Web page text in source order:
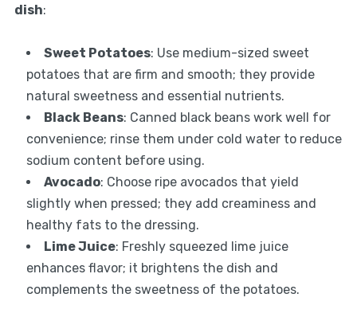
dish:
Sweet Potatoes: Use medium-sized sweet
potatoes that are firm and smooth; they provide
natural sweetness and essential nutrients.
Black Beans: Canned black beans work well for
convenience; rinse them under cold water to reduce
sodium content before using.
Avocado: Choose ripe avocados that yield
slightly when pressed; they add creaminess and
healthy fats to the dressing.
Lime Juice: Freshly squeezed lime juice
enhances flavor; it brightens the dish and
complements the sweetness of the potatoes.